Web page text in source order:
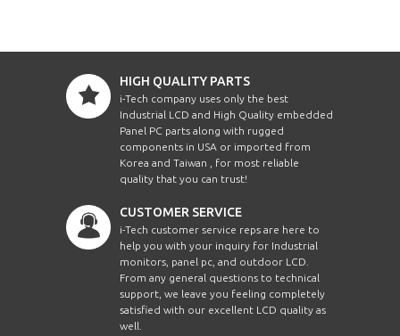
HIGH QUALITY PARTS
i-Tech company uses only the best
Industrial LCD and High Quality embedded
Panel PC parts along with rugged
components in USA or imported from
Korea and Taiwan , for most reliable
quality that you can trust!
CUSTOMER SERVICE
i-Tech customer service reps are here to
help you with your inquiry for Industrial
monitors, panel pc, and outdoor LCD.
From any general questions to technical
support, we leave you feeling completely
satisfied with our excellent LCD quality as
well.